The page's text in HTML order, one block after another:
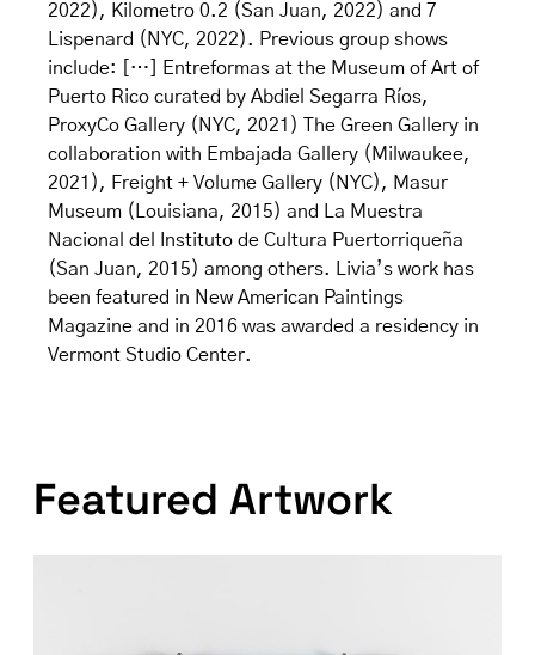
2022), Kilometro 0.2 (San Juan, 2022) and 7
Lispenard (NYC, 2022). Previous group shows
include: […] Entreformas at the Museum of Art of
Puerto Rico curated by Abdiel Segarra Ríos,
ProxyCo Gallery (NYC, 2021) The Green Gallery in
collaboration with Embajada Gallery (Milwaukee,
2021), Freight + Volume Gallery (NYC), Masur
Museum (Louisiana, 2015) and La Muestra
Nacional del Instituto de Cultura Puertorriqueña
(San Juan, 2015) among others. Livia’s work has
been featured in New American Paintings
Magazine and in 2016 was awarded a residency in
Vermont Studio Center.
Featured Artwork